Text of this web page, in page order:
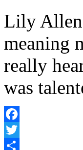
Lily Allen
meaning
really
was
Facebook
Twitter